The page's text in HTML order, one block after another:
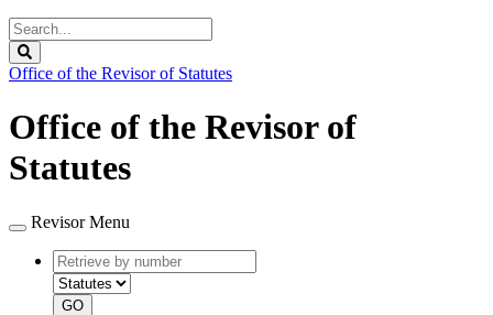
Search
Legislature
Office of the Revisor of Statutes
Office of the Revisor of
Statutes
Revisor Menu
Retrieve
by
number
type
GO